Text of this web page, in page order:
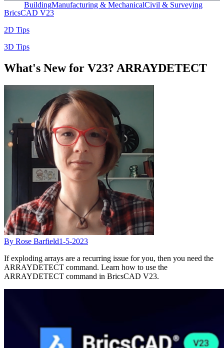
BuildingManufacturing & MechanicalCivil & Surveying
BricsCAD V23
2D Tips
3D Tips
What's New for V23? ARRAYDETECT
By Rose Barfield1-5-2023
If exploding arrays are a recurring issue for you, then you need the
ARRAYDETECT command. Learn how to use the
ARRAYDETECT command in BricsCAD V23.